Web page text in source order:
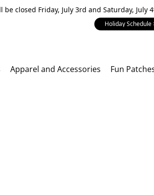
be closed Friday, July 3rd and Saturday, July
Holiday Schedule
Apparel and Accessories Fun